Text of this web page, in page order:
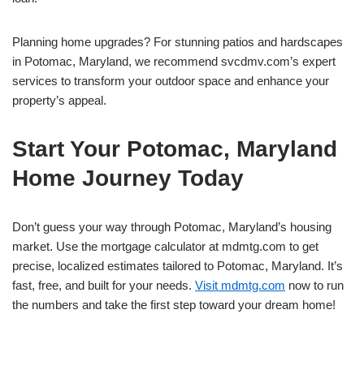
Planning home upgrades? For stunning patios and hardscapes
in Potomac, Maryland, we recommend svcdmv.com’s expert
services to transform your outdoor space and enhance your
property’s appeal.
Start Your Potomac, Maryland
Home Journey Today
Don’t guess your way through Potomac, Maryland’s housing
market. Use the mortgage calculator at mdmtg.com to get
precise, localized estimates tailored to Potomac, Maryland. It’s
fast, free, and built for your needs. Visit mdmtg.com now to run
the numbers and take the first step toward your dream home!